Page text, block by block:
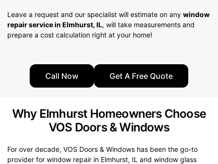
Leave a request and our specialist will estimate on any window
repair service in Elmhurst, IL, will take measurements and
prepare a cost calculation right at your home!
Call Now Get A Free Quote
Why Elmhurst Homeowners Choose
VOS Doors & Windows
For over decade, VOS Doors & Windows has been the go-to
provider for window repair in Elmhurst, IL and window glass